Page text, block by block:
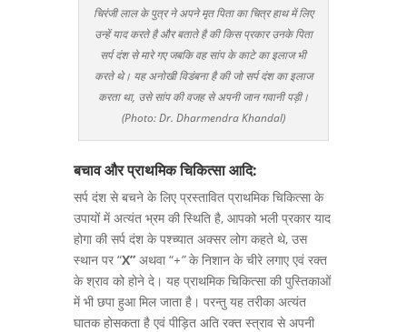
चिरंजी लाल के पुत्र ने अपने मृत पिता का चित्र हाथ में लिए
उन्हें याद करते है और बताते है की किस प्रकार उनके पिता
सर्प दंश से मारे गए जबकि वह सांप के काटे का इलाज भी
करते थे। यह अनोखी विडंबना है की जो सर्प दंश का इलाज
करता था, उसे सांप की वजह से अपनी जान गवानी पड़ी।
(Photo: Dr. Dharmendra Khandal)
बचाव और प्राथमिक चिकित्सा आदि:
सर्प दंश से बचने के लिए प्रस्तावित प्राथमिक चिकित्सा के
उपायों में अत्यंत भ्रम की स्थिति है, आपको भली प्रकार याद
होगा की सर्प दंश के पश्च्यात अक्सर लोग कहते थे, उस
स्थान पर “X”अथवा “+”के निशान के चीरे लगाए एवं रक्त
के श्राव को होने दे। यह प्राथमिक चिकित्सा की पुस्तिकाओं
में भी छपा हुआ मिल जाता है। परन्तु यह तरीका अत्यंत
घातक होसकता है एवं पीड़ित अति रक्त स्त्राव से अपनी